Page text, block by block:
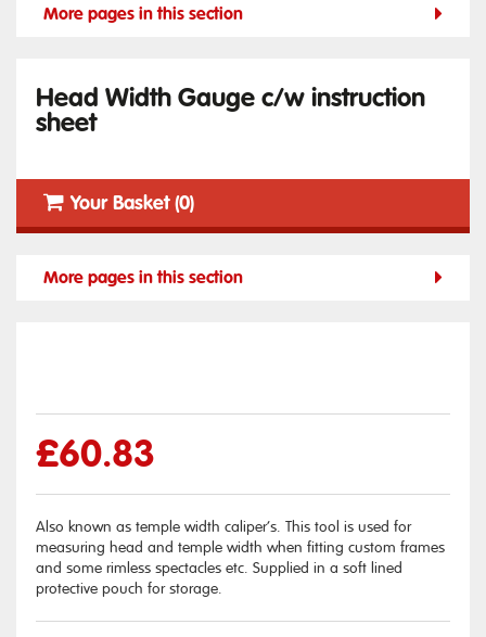
More pages in this section
Head Width Gauge c/w instruction
sheet
Your Basket (0)
More pages in this section
£60.83
Also known as temple width caliper’s. This tool is used for
measuring head and temple width when fitting custom frames
and some rimless spectacles etc. Supplied in a soft lined
protective pouch for storage.